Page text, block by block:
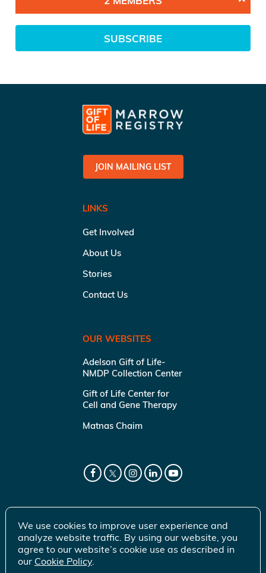
SUBSCRIBE
JOIN MAILING LIST
LINKS
Get Involved
About Us
Stories
Contact Us
OUR WEBSITES
Adelson Gift of Life-
NMDP Collection Center
Gift of Life Center for
Cell and Gene Therapy
Matnas Chaim
We use cookies to improve user experience and
analyze website traffic. By using our website, you
agree to our website’s cookie use as described in
our Cookie Policy.